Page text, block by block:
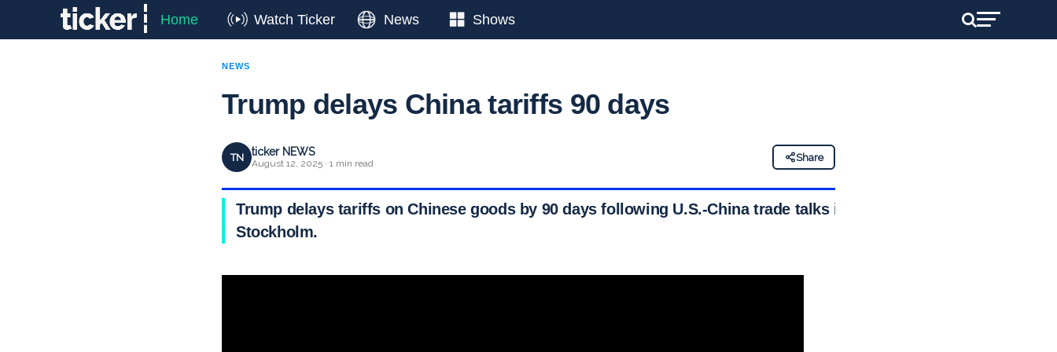
Home Watch Ticker News Shows
NEWS
Trump delays China tariffs 90 days
TN ticker NEWS
August 12, 2025 · 1 min read
Share
Trump delays tariffs on Chinese goods by 90 days following U.S.-China trade talks in
Stockholm.